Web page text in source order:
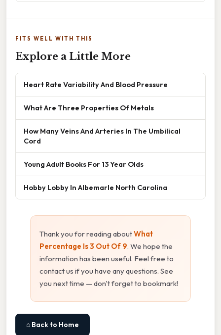
FITS WELL WITH THIS
Explore a Little More
Heart Rate Variability And Blood Pressure
What Are Three Properties Of Metals
How Many Veins And Arteries In The Umbilical
Cord
Young Adult Books For 13 Year Olds
Hobby Lobby In Albemarle North Carolina
Thank you for reading aboutWhat
Percentage Is 3 Out Of 9. We hope the
information has been useful. Feel free to
contact us if you have any questions. See
you next time — don't forget to bookmark!
⌂ Back to Home